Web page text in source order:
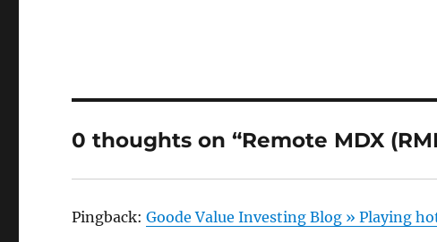
0 thoughts on “Remote MDX
Pingback:Goode Value Investing Blog » Playing